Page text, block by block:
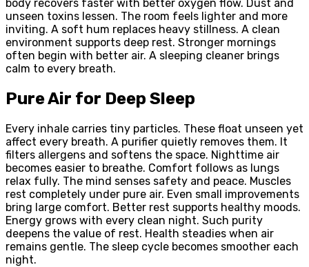
body recovers faster with better oxygen flow. Dust and
unseen toxins lessen. The room feels lighter and more
inviting. A soft hum replaces heavy stillness. A clean
environment supports deep rest. Stronger mornings
often begin with better air. A sleeping cleaner brings
calm to every breath.
Pure Air for Deep Sleep
Every inhale carries tiny particles. These float unseen yet
affect every breath. A purifier quietly removes them. It
filters allergens and softens the space. Nighttime air
becomes easier to breathe. Comfort follows as lungs
relax fully. The mind senses safety and peace. Muscles
rest completely under pure air. Even small improvements
bring large comfort. Better rest supports healthy moods.
Energy grows with every clean night. Such purity
deepens the value of rest. Health steadies when air
remains gentle. The sleep cycle becomes smoother each
night.